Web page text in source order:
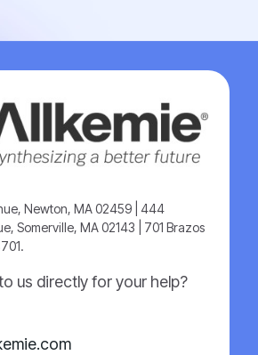
Newton, MA 02459 | 444
Somerville, MA 02143 | 701 Brazos
us directly for your help?